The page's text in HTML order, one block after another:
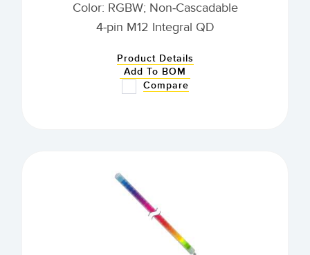
Color: RGBW; Non-Cascadable
4-pin M12 Integral QD
Product Details
Add To BOM
Compare